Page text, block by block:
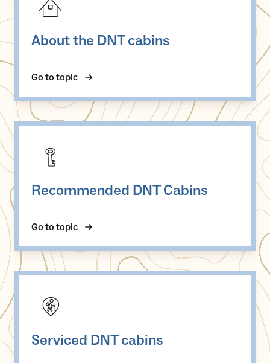
About the DNT cabins
Go to topic
Recommended DNT Cabins
Go to topic
Serviced DNT cabins